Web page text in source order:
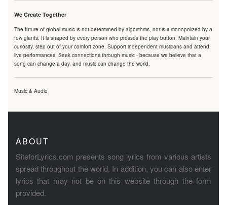
We Create Together
The future of global music is not determined by algorithms, nor is it monopolized by a
few giants. It is shaped by every person who presses the play button. Maintain your
curiosity, step out of your comfort zone. Support independent musicians and attend
live performances. Seek connections through music - because we believe that a
song can change a day, and music can change the world.
Music & Audio
ABOUT
SiteforLyrics.com presents song lyrics from various artists
spread throughout the world. In addition, you can also enter
lyrics that may not be on this website through the form
provided.